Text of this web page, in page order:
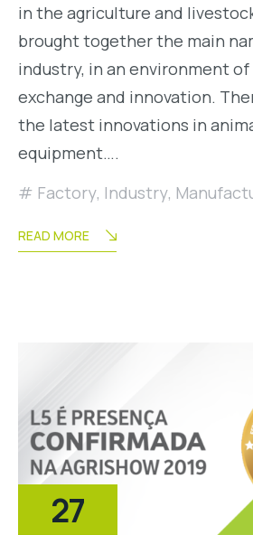
in the agriculture and
brought together the main
industry, in an environment
exchange and innovation.
the latest innovations in
equipment….
Factory, Industry,
READ MORE
27